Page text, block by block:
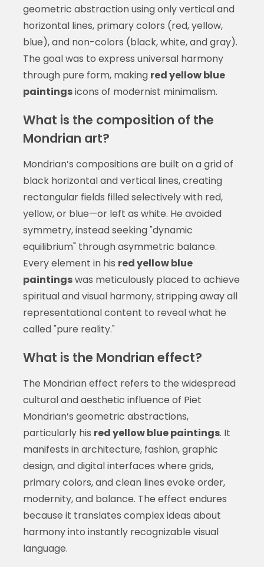
geometric abstraction using only vertical and
horizontal lines, primary colors (red, yellow,
blue), and non-colors (black, white, and gray).
The goal was to express universal harmony
through pure form, making red yellow blue
paintingsicons of modernist minimalism.
What is the composition of the
Mondrian art?
Mondrian’s compositions are built on a grid of
black horizontal and vertical lines, creating
rectangular fields filled selectively with red,
yellow, or blue—or left as white. He avoided
symmetry, instead seeking "dynamic
equilibrium" through asymmetric balance.
Every element in his red yellow blue
paintingswas meticulously placed to achieve
spiritual and visual harmony, stripping away all
representational content to reveal what he
called "pure reality."
What is the Mondrian effect?
The Mondrian effect refers to the widespread
cultural and aesthetic influence of Piet
Mondrian’s geometric abstractions,
particularly his red yellow blue paintings. It
manifests in architecture, fashion, graphic
design, and digital interfaces where grids,
primary colors, and clean lines evoke order,
modernity, and balance. The effect endures
because it translates complex ideas about
harmony into instantly recognizable visual
language.